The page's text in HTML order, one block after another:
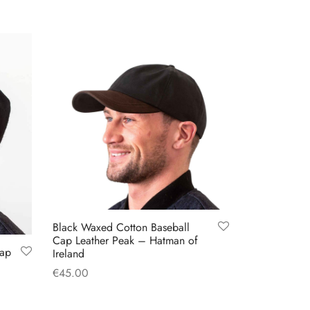
Black Waxed Cotton Baseball
Cap Leather Peak – Hatman of
Ireland
€45.00